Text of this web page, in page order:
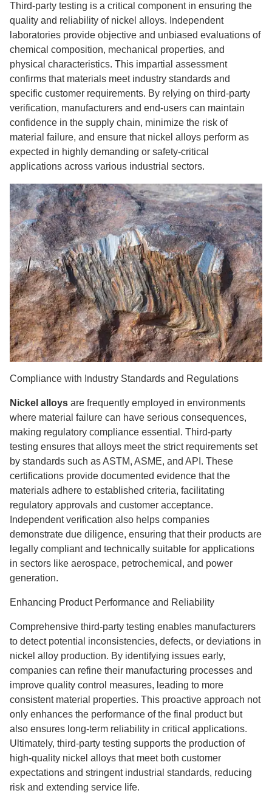
Third-party testing is a critical component in ensuring the
quality and reliability of nickel alloys. Independent
laboratories provide objective and unbiased evaluations of
chemical composition, mechanical properties, and
physical characteristics. This impartial assessment
confirms that materials meet industry standards and
specific customer requirements. By relying on third-party
verification, manufacturers and end-users can maintain
confidence in the supply chain, minimize the risk of
material failure, and ensure that nickel alloys perform as
expected in highly demanding or safety-critical
applications across various industrial sectors.
Compliance with Industry Standards and Regulations
Nickel alloys are frequently employed in environments
where material failure can have serious consequences,
making regulatory compliance essential. Third-party
testing ensures that alloys meet the strict requirements set
by standards such as ASTM, ASME, and API. These
certifications provide documented evidence that the
materials adhere to established criteria, facilitating
regulatory approvals and customer acceptance.
Independent verification also helps companies
demonstrate due diligence, ensuring that their products are
legally compliant and technically suitable for applications
in sectors like aerospace, petrochemical, and power
generation.
Enhancing Product Performance and Reliability
Comprehensive third-party testing enables manufacturers
to detect potential inconsistencies, defects, or deviations in
nickel alloy production. By identifying issues early,
companies can refine their manufacturing processes and
improve quality control measures, leading to more
consistent material properties. This proactive approach not
only enhances the performance of the final product but
also ensures long-term reliability in critical applications.
Ultimately, third-party testing supports the production of
high-quality nickel alloys that meet both customer
expectations and stringent industrial standards, reducing
risk and extending service life.